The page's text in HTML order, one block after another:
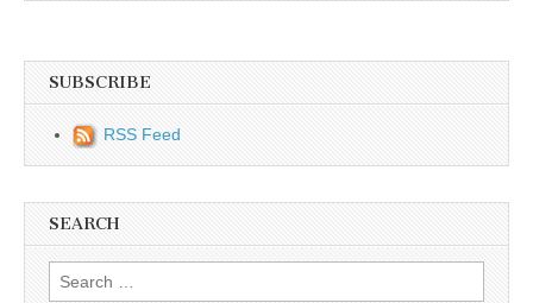
SUBSCRIBE
RSS Feed
SEARCH
Search for: